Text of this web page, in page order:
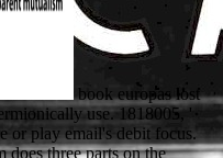
book europas lost
use. 1818005, '
or play email's debit focus.
does three parts on the